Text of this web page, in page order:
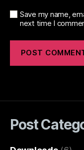
Save my name,
next time I
Post